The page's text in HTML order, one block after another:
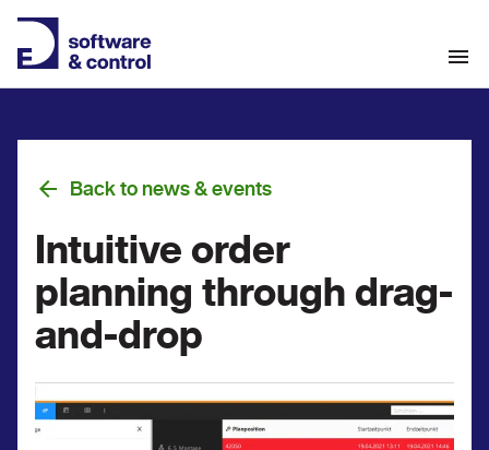
Back to news & events
Intuitive order
planning through drag-
and-drop